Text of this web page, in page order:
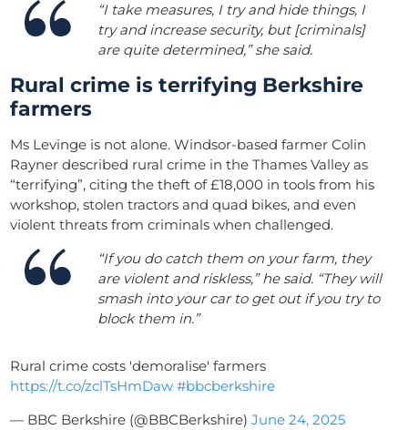
“I take measures, I try and hide things, I
try and increase security, but [criminals]
are quite determined,” she said.
Rural crime is terrifying Berkshire
farmers
Ms Levinge is not alone. Windsor-based farmer Colin
Rayner described rural crime in the Thames Valley as
“terrifying”, citing the theft of £18,000 in tools from his
workshop, stolen tractors and quad bikes, and even
violent threats from criminals when challenged.
“If you do catch them on your farm, they
are violent and riskless,” he said. “They will
smash into your car to get out if you try to
block them in.”
Rural crime costs 'demoralise' farmers
https://t.co/zclTsHmDaw #bbcberkshire
— BBC Berkshire (@BBCBerkshire)June 24, 2025